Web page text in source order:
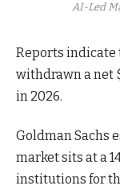
AI-Led
Reports indicate
withdrawn a net
in 2026.
Goldman Sachs
market sits at a
institutions for